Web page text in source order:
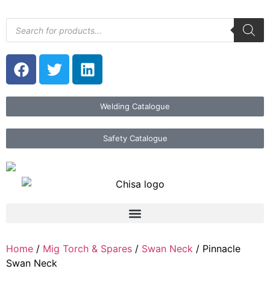
Welding Catalogue
Safety Catalogue
Home / Mig Torch & Spares / Swan Neck / Pinnacle
Swan Neck